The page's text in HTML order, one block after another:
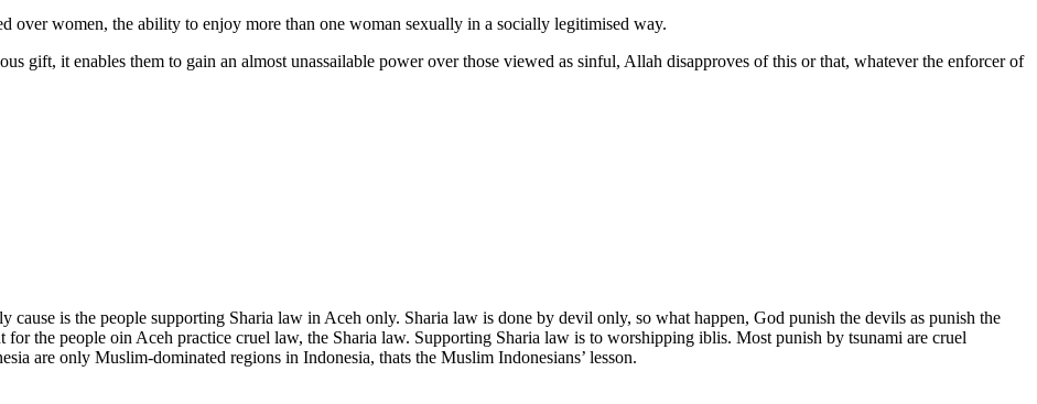
over women, the ability to enjoy more than one woman sexually in a socially legitimised way.
gift, it enables them to gain an almost unassailable power over those viewed as sinful, Allah disapproves of this or that, whatever the enforcer of
cause is the people supporting Sharia law in Aceh only. Sharia law is done by devil only, so what happen, God punish the devils as punish the
for the people oin Aceh practice cruel law, the Sharia law. Supporting Sharia law is to worshipping iblis. Most punish by tsunami are cruel
are only Muslim-dominated regions in Indonesia, thats the Muslim Indonesians’ lesson.